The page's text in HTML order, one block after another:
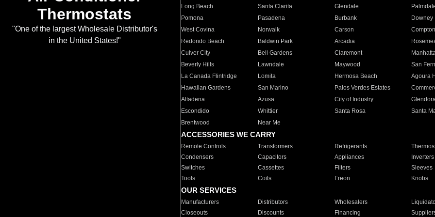
Thermostats
"One of the largest Wholesale Distributor's
in the United States!"
Long Beach Santa Clarita Glendale
Pomona
Pasadena Burbank
Downey
West Covina
Norwalk Carson
Compton
Redondo Beach
Baldwin Park Arcadia
Culver City
Bell Gardens Claremont
Beverly Hills
Lawndale Maywood
San
La Canada Flintridge
Lomita Hermosa Beach
Agoura
Hawaiian Gardens
San Marino Palos Verdes Estates
Altadena
Azusa City of Industry
Escondido
Whittier Santa Rosa
Santa
Brentwood
Near Me
ACCESSORIES WE CARRY
Remote Controls Transformers Refrigerants
Condensers
Capacitors Appliances
Inverters
Switches
Cassettes Filters
Sleeves
Tools
Coils Freon Knobs
OUR SERVICES
Manufacturers Distributors Wholesalers
Closeouts
Discounts Financing